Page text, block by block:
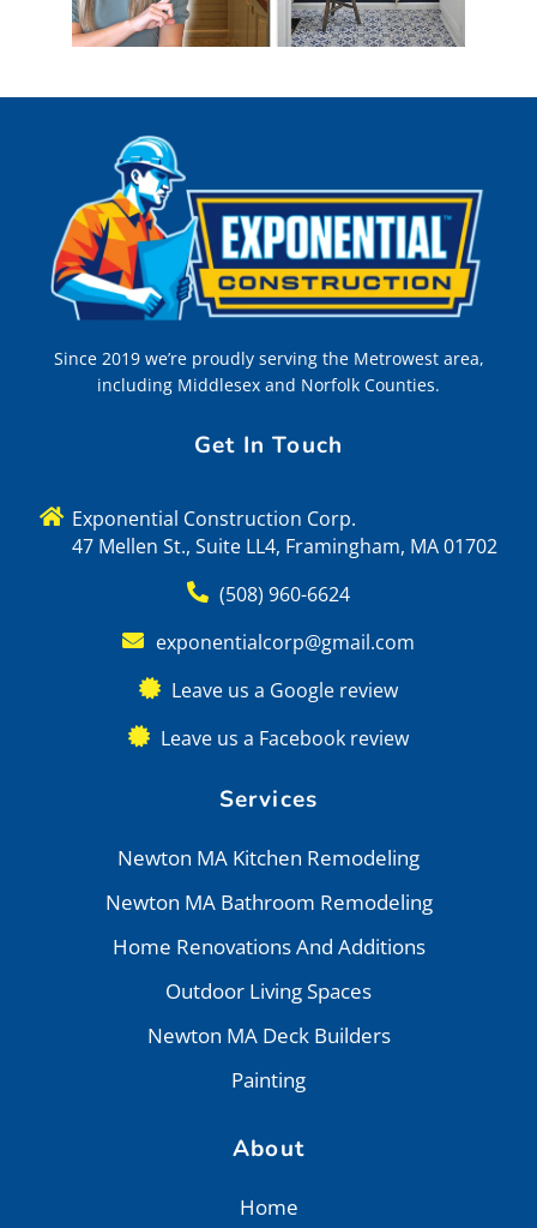
Since 2019 we’re proudly serving the Metrowest area,
including Middlesex and Norfolk Counties.
Get In Touch
Exponential Construction Corp.
47 Mellen St., Suite LL4, Framingham, MA 01702
(508) 960-6624
exponentialcorp@gmail.com
Leave us a Google review
Leave us a Facebook review
Services
Newton MA Kitchen Remodeling
Newton MA Bathroom Remodeling
Home Renovations And Additions
Outdoor Living Spaces
Newton MA Deck Builders
Painting
About
Home